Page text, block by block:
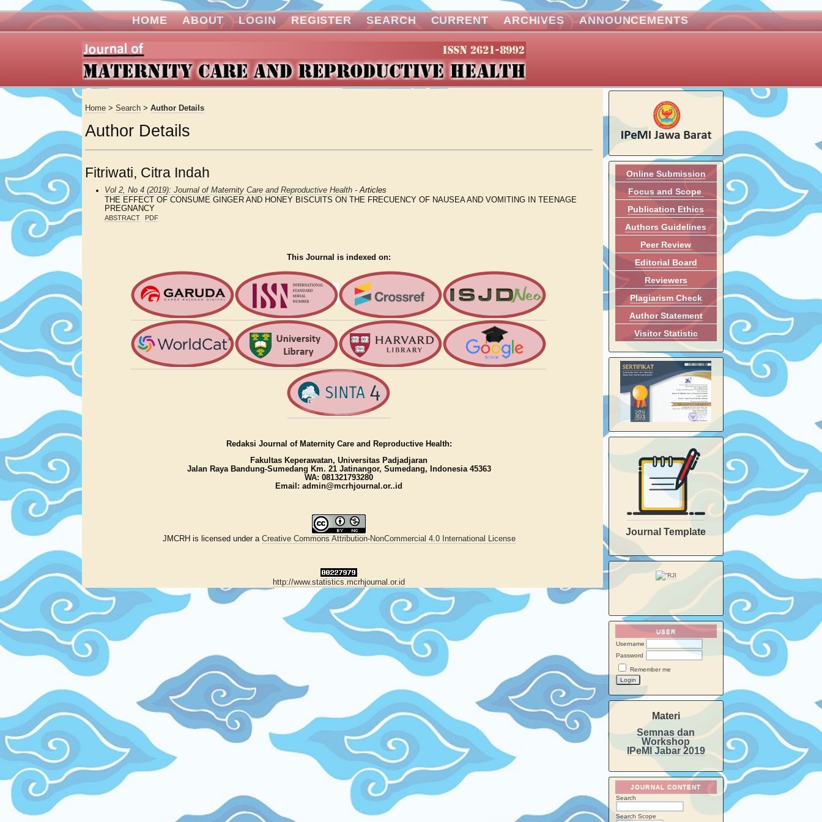
Online Submission
Focus and Scope
Publication Ethics
Authors Guidelines
Peer Review
Editorial Board
Reviewers
Plagiarism Check
Author Statement
Visitor Statistic
Journal Template
USER
Username
Password
Remember me
Materi
Semnas dan
Workshop
IPeMI Jabar 2019
JOURNAL CONTENT
Search
Search Scope
HOME ABOUT LOGIN REGISTER SEARCH CURRENT ARCHIVES ANNOUNCEMENTS
Home >Search >Author Details
Author Details
Fitriwati, Citra Indah
Vol 2, No 4 (2019): Journal of Maternity Care and Reproductive Health- Articles
THE EFFECT OF CONSUME GINGER AND HONEY BISCUITS ON THE FRECUENCY OF NAUSEA AND VOMITING IN TEENAGE
PREGNANCY
ABSTRACT PDF
This Journal is indexed on:
Redaksi Journal of Maternity Care and Reproductive Health:
Fakultas Keperawatan, Universitas Padjadjaran
Jalan Raya Bandung-Sumedang Km. 21 Jatinangor, Sumedang, Indonesia 45363
WA: 081321793280
Email: admin@mcrhjournal.or..id
JMCRH is licensed under a Creative Commons Attribution-NonCommercial 4.0 International License
http://www.statistics.mcrhjournal.or.id